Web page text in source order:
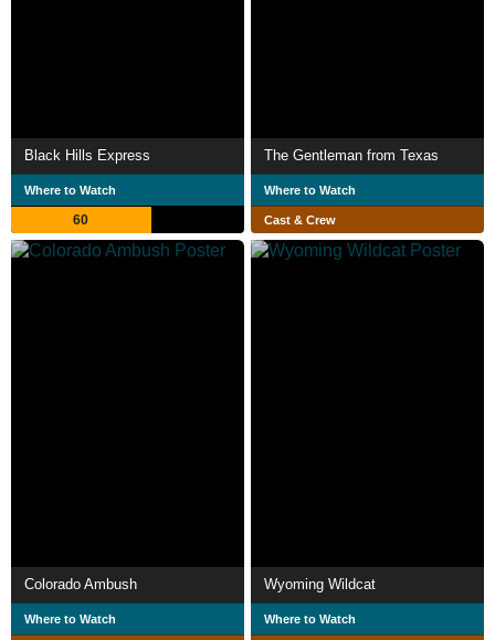
Black Hills Express
Where to Watch
60
The Gentleman from Texas
Where to Watch
Cast & Crew
Colorado Ambush
Where to Watch
Wyoming Wildcat
Where to Watch